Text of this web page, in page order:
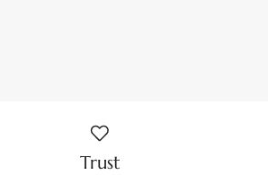
Trust